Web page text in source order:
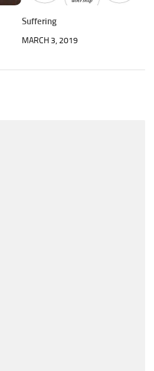
Suffering
MARCH 3, 2019